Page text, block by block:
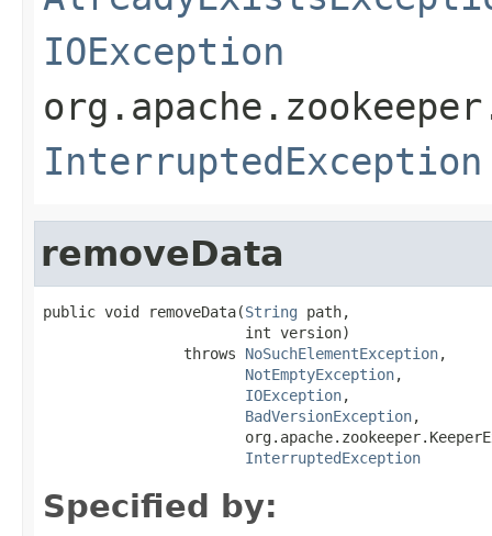
IOException
InterruptedException
removeData
public void removeData(String path,
                       int version)
                throws
NoSuchElementException,
NotEmptyException,
IOException,
BadVersionException,
InterruptedException
Specified by: